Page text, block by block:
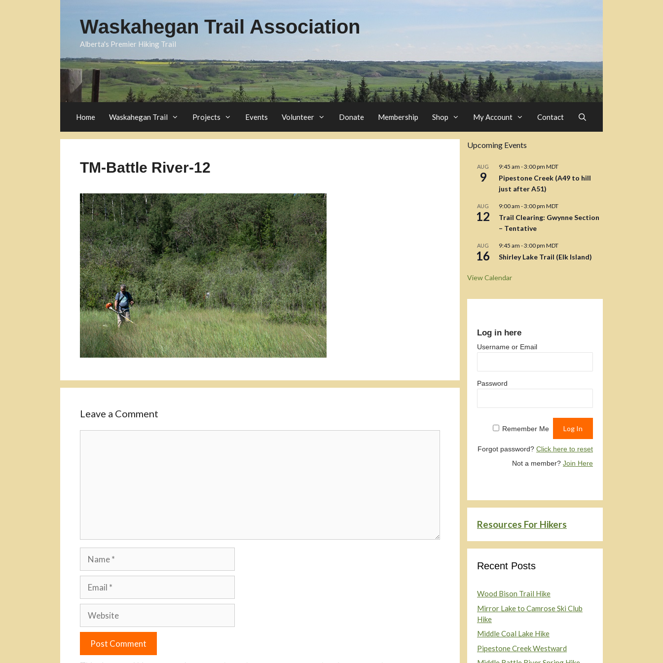
Waskahegan Trail Association
Alberta's Premier Hiking Trail
Home Waskahegan Trail Projects Events Volunteer Donate Membership Shop My Account Contact
TM-Battle River-12
Leave a Comment
Upcoming Events
AUG
9
9:45 am -3:00 pm MDT
Pipestone Creek (A49 to hill
just after A51)
AUG
12
9:00 am -3:00 pm MDT
Trail Clearing: Gwynne Section
– Tentative
AUG
16
9:45 am -3:00 pm MDT
Shirley Lake Trail (Elk Island)
View Calendar
Log in here
Username or Email
Password
Remember Me
Forgot password? Click here to reset
Not a member? Join Here
Resources For Hikers
Recent Posts
Wood Bison Trail Hike
Mirror Lake to Camrose Ski Club
Hike
Middle Coal Lake Hike
Pipestone Creek Westward